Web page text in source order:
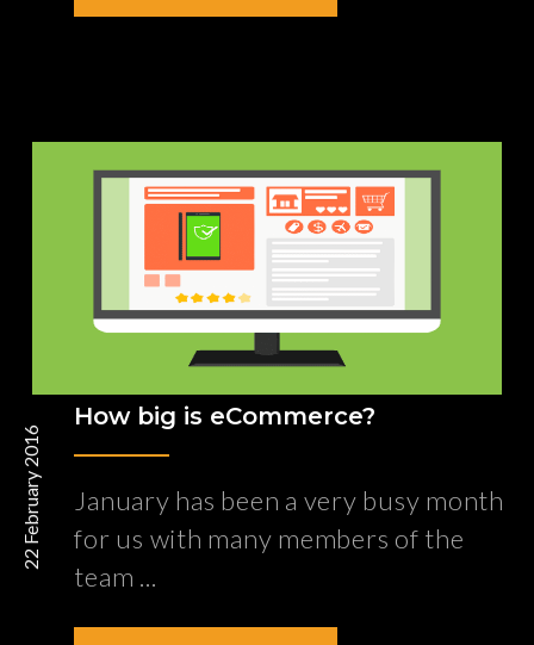
22 February 2016
How big is eCommerce?
January has been a very busy month
for us with many members of the
team